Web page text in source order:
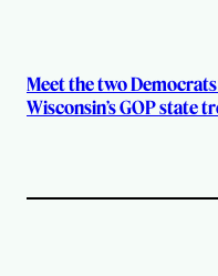
Meet the two
Wisconsin’s GOP state